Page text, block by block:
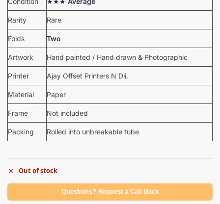
Rarity Rare
Folds Two
Artwork Hand painted / Hand drawn & Photographic
Printer Ajay Offset Printers N Dli.
Material Paper
Frame Not included
Packing Rolled into unbreakable tube
Out of stock
Questions? Request a Call Back